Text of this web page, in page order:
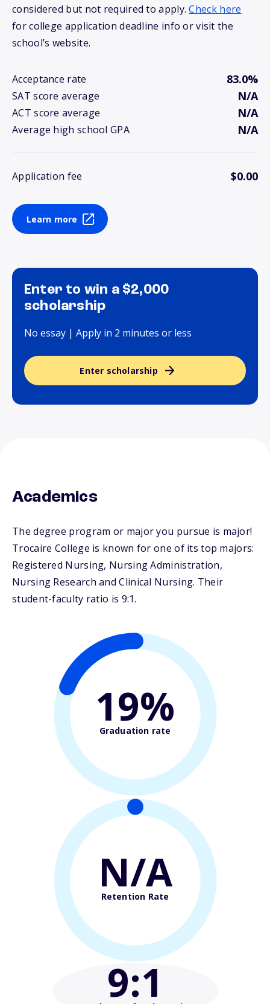
considered but not required to apply.Check here
for college application deadline info or visit the
school’s website.
Acceptance rate 83.0%
SAT score average N/A
ACT score average N/A
Average high school GPA N/A
Application fee $0.00
Learn more
Enter to win a $2,000
scholarship
No essay | Apply in 2 minutes or less
Enter scholarship
Academics
The degree program or major you pursue is major!
Trocaire College is known for one of its top majors:
Registered Nursing, Nursing Administration,
Nursing Research and Clinical Nursing. Their
student-faculty ratio is 9:1.
19%
Graduation rate
N/A
Retention Rate
9:1